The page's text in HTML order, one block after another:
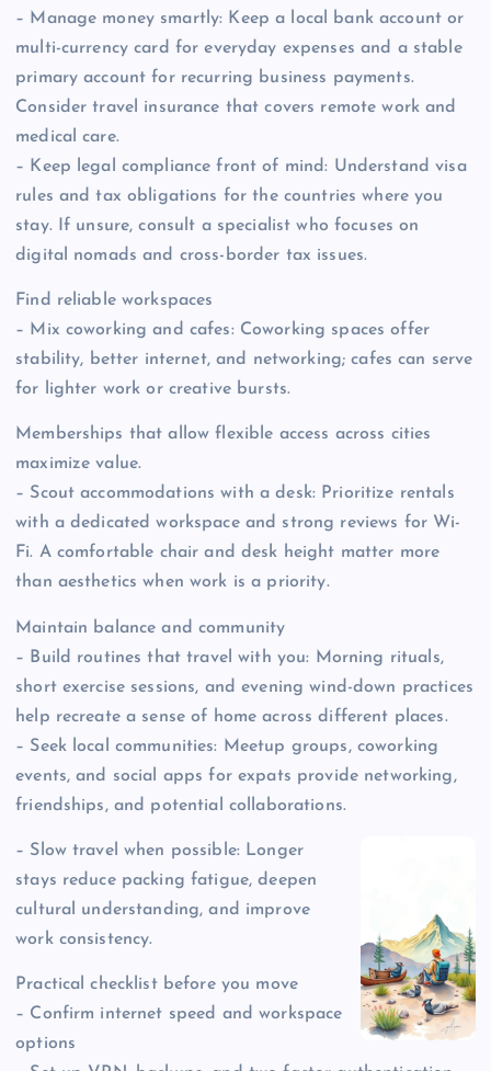
– Manage money smartly: Keep a local bank account or
multi-currency card for everyday expenses and a stable
primary account for recurring business payments.
Consider travel insurance that covers remote work and
medical care.
– Keep legal compliance front of mind: Understand visa
rules and tax obligations for the countries where you
stay. If unsure, consult a specialist who focuses on
digital nomads and cross-border tax issues.
Find reliable workspaces
– Mix coworking and cafes: Coworking spaces offer
stability, better internet, and networking; cafes can serve
for lighter work or creative bursts.
Memberships that allow flexible access across cities
maximize value.
– Scout accommodations with a desk: Prioritize rentals
with a dedicated workspace and strong reviews for Wi-
Fi. A comfortable chair and desk height matter more
than aesthetics when work is a priority.
Maintain balance and community
– Build routines that travel with you: Morning rituals,
short exercise sessions, and evening wind-down practices
help recreate a sense of home across different places.
– Seek local communities: Meetup groups, coworking
events, and social apps for expats provide networking,
friendships, and potential collaborations.
– Slow travel when possible: Longer
stays reduce packing fatigue, deepen
cultural understanding, and improve
work consistency.
Practical checklist before you move
– Confirm internet speed and workspace
options